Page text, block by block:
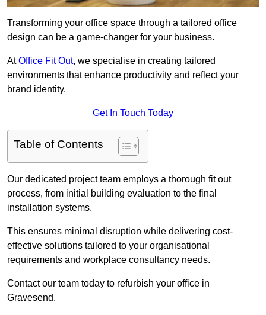
Transforming your office space through a tailored office
design can be a game-changer for your business.
AtOffice Fit Out, we specialise in creating tailored
environments that enhance productivity and reflect your
brand identity.
Get In Touch Today
Table of Contents
Our dedicated project team employs a thorough fit out
process, from initial building evaluation to the final
installation systems.
This ensures minimal disruption while delivering cost-
effective solutions tailored to your organisational
requirements and workplace consultancy needs.
Contact our team today to refurbish your office in
Gravesend.